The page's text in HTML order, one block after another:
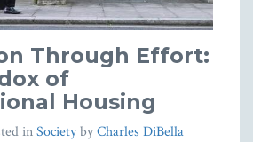
Through Effort:
of
Housing
inSocietybyCharles DiBella